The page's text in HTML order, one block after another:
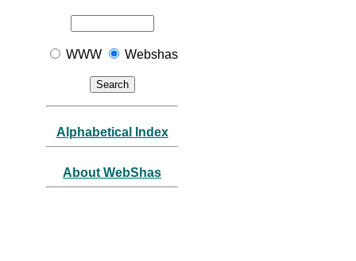
WWW Webshas
Alphabetical Index
About WebShas